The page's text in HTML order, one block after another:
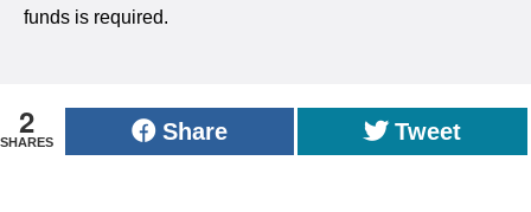
funds is required.
2
SHARES Share Tweet